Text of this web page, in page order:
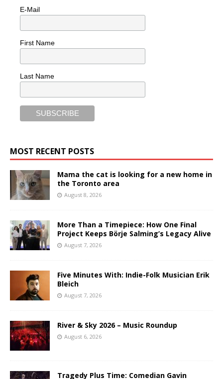
E-Mail
First Name
Last Name
MOST RECENT POSTS
Mama the cat is looking for a new home in
the Toronto area
August 8, 2026
More Than a Timepiece: How One Final
Project Keeps Börje Salming’s Legacy Alive
August 7, 2026
Five Minutes With: Indie-Folk Musician Erik
Bleich
August 7, 2026
River & Sky 2026 – Music Roundup
August 6, 2026
Tragedy Plus Time: Comedian Gavin